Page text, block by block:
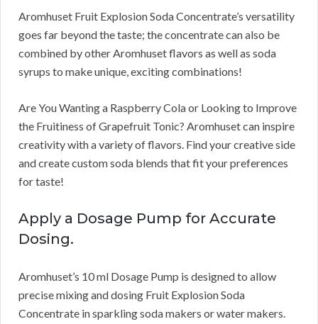
Aromhuset Fruit Explosion Soda Concentrate’s versatility
goes far beyond the taste; the concentrate can also be
combined by other Aromhuset flavors as well as soda
syrups to make unique, exciting combinations!
Are You Wanting a Raspberry Cola or Looking to Improve
the Fruitiness of Grapefruit Tonic? Aromhuset can inspire
creativity with a variety of flavors. Find your creative side
and create custom soda blends that fit your preferences
for taste!
Apply a Dosage Pump for Accurate
Dosing.
Aromhuset’s 10 ml Dosage Pump is designed to allow
precise mixing and dosing Fruit Explosion Soda
Concentrate in sparkling soda makers or water makers.